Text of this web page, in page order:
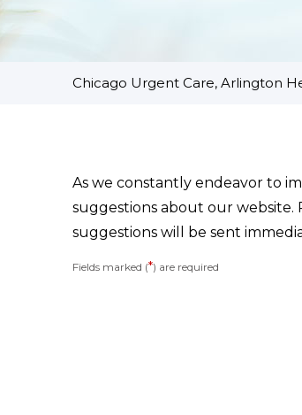
Chicago Urgent Care, Arlington
As we constantly endeavor to
suggestions about our website.
suggestions will be sent
Fields marked (*) are required